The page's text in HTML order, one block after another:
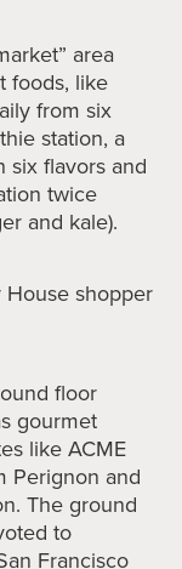
area
foods, like
from six
station, a
six flavors and
twice
and kale).
floor
gourmet
like ACME
Perignon and
The ground
to
Francisco